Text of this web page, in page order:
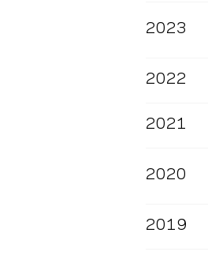
2023
2022
2021
2020
2019